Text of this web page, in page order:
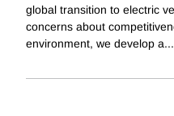
global transition to electric
concerns about
environment, we develop a...